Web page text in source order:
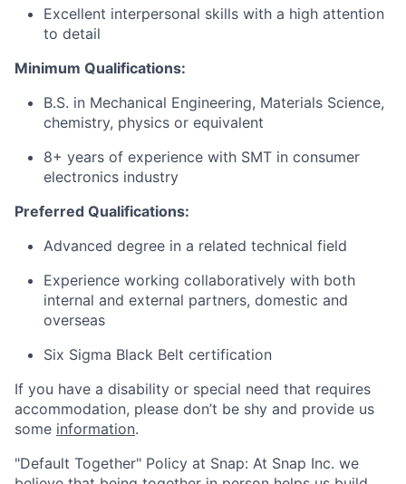
Excellent interpersonal skills with a high attention
to detail
Minimum Qualifications:
B.S. in Mechanical Engineering, Materials Science,
chemistry, physics or equivalent
8+ years of experience with SMT in consumer
electronics industry
Preferred Qualifications:
Advanced degree in a related technical field
Experience working collaboratively with both
internal and external partners, domestic and
overseas
Six Sigma Black Belt certification
If you have a disability or special need that requires
accommodation, please don’t be shy and provide us
some information.
"Default Together" Policy at Snap: At Snap Inc. we